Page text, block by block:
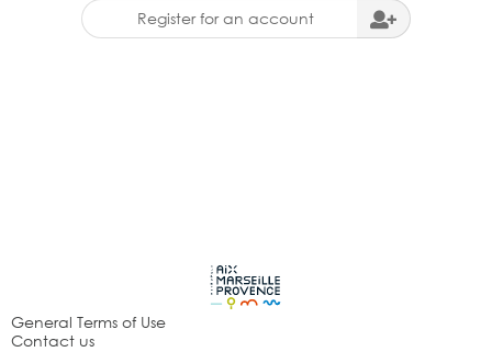
Register for an account
General Terms of Use
Contact us